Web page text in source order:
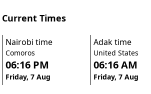
Current Times
Nairobi time
Comoros
06:16 PM
Friday, 7 Aug
Adak time
United States
06:16 AM
Friday, 7 Aug